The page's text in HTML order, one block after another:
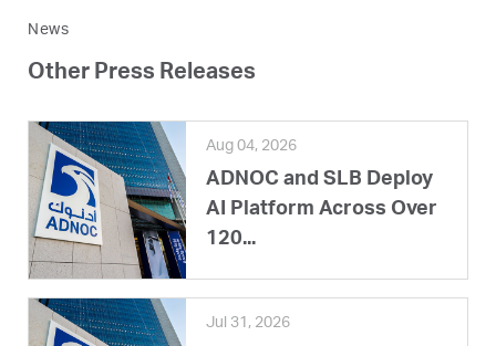
News
Other Press Releases
Aug 04, 2026
ADNOC and SLB Deploy
AI Platform Across Over
120...
Jul 31, 2026